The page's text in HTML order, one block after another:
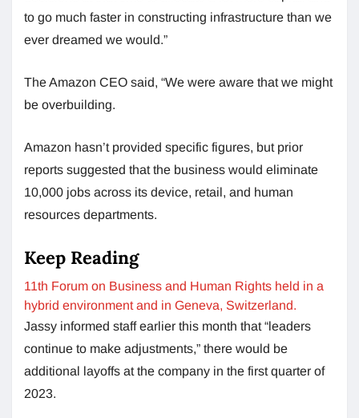
to go much faster in constructing infrastructure than we
ever dreamed we would.”
The Amazon CEO said, “We were aware that we might
be overbuilding.
Amazon hasn’t provided specific figures, but prior
reports suggested that the business would eliminate
10,000 jobs across its device, retail, and human
resources departments.
Keep Reading
11th Forum on Business and Human Rights held in a
hybrid environment and in Geneva, Switzerland.
Jassy informed staff earlier this month that “leaders
continue to make adjustments,” there would be
additional layoffs at the company in the first quarter of
2023.